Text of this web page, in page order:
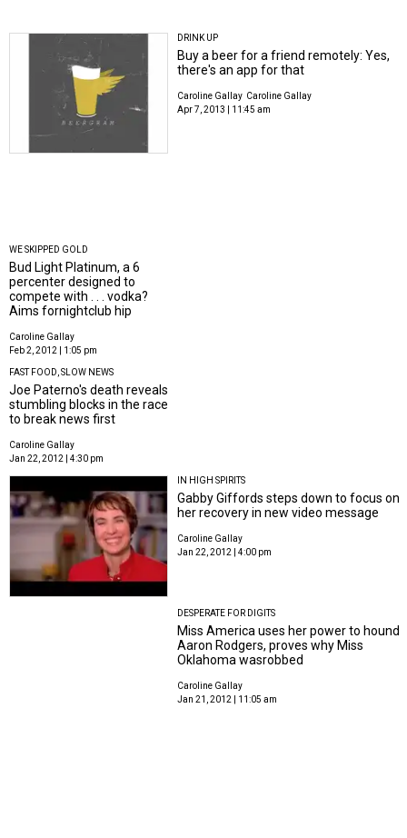
DRINK UP
Buy a beer for a friend remotely: Yes,
there's an app for that
Caroline Gallay Caroline Gallay
Apr 7, 2013 | 11:45 am
WE SKIPPED GOLD
Bud Light Platinum, a 6
percenter designed to
compete with . . . vodka?
Aims fornightclub hip
Caroline Gallay
Feb 2, 2012 | 1:05 pm
FAST FOOD, SLOW NEWS
Joe Paterno's death reveals
stumbling blocks in the race
to break news first
Caroline Gallay
Jan 22, 2012 | 4:30 pm
IN HIGH SPIRITS
Gabby Giffords steps down to focus on
her recovery in new video message
Caroline Gallay
Jan 22, 2012 | 4:00 pm
DESPERATE FOR DIGITS
Miss America uses her power to hound
Aaron Rodgers, proves why Miss
Oklahoma wasrobbed
Caroline Gallay
Jan 21, 2012 | 11:05 am